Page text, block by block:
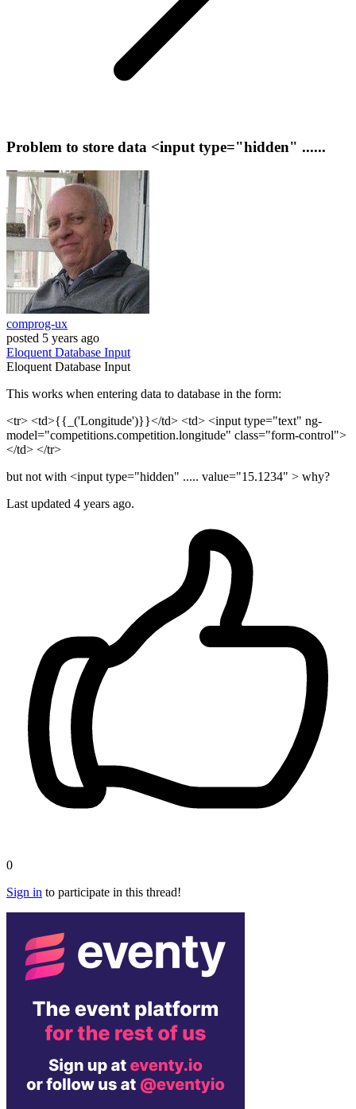
Problem to store data <input type="hidden" ......
comprog-ux
posted 5 years ago
EloquentDatabase Input
EloquentDatabase Input
This works when entering data to database in the form:
<tr> <td>{{_('Longitude')}}</td> <td> <input type="text" ng-
model="competitions.competition.longitude" class="form-control">
</td> </tr>
but not with <input type="hidden" ..... value="15.1234" > why?
Last updated 4 years ago.
0
Sign in to participate in this thread!